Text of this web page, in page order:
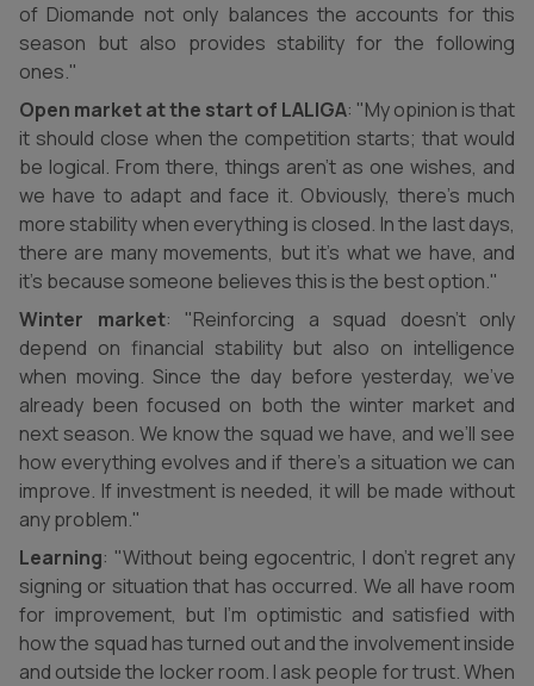
of Diomande not only balances the accounts for this
season but also provides stability for the following
ones."
Open market at the start of LALIGA: "My opinion is that
it should close when the competition starts; that would
be logical. From there, things aren’t as one wishes, and
we have to adapt and face it. Obviously, there’s much
more stability when everything is closed. In the last days,
there are many movements, but it’s what we have, and
it’s because someone believes this is the best option."
Winter market: "Reinforcing a squad doesn’t only
depend on financial stability but also on intelligence
when moving. Since the day before yesterday, we’ve
already been focused on both the winter market and
next season. We know the squad we have, and we’ll see
how everything evolves and if there’s a situation we can
improve. If investment is needed, it will be made without
any problem."
Learning: "Without being egocentric, I don’t regret any
signing or situation that has occurred. We all have room
for improvement, but I’m optimistic and satisfied with
how the squad has turned out and the involvement inside
and outside the locker room. I ask people for trust. When